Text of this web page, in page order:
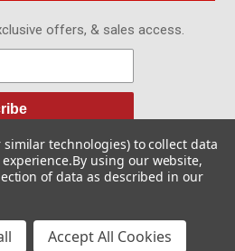
offers, & sales access.
2026. All Rights Reserved.
similar technologies) to collect data
By using our website,
of data as described in our
Accept All Cookies